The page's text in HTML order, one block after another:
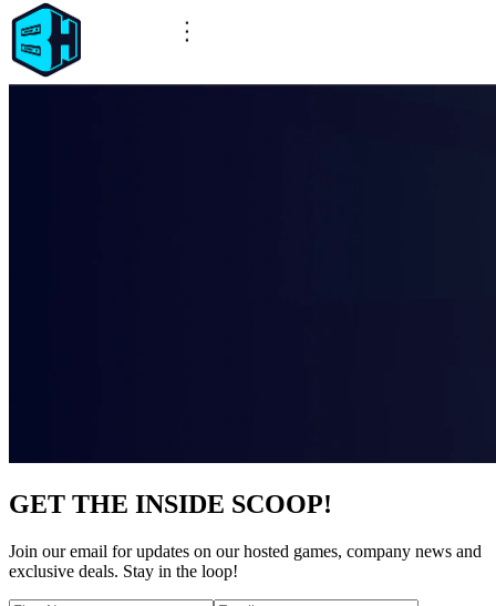
GET THE INSIDE SCOOP!
Join our email for updates on our hosted games, company news and
exclusive deals. Stay in the loop!